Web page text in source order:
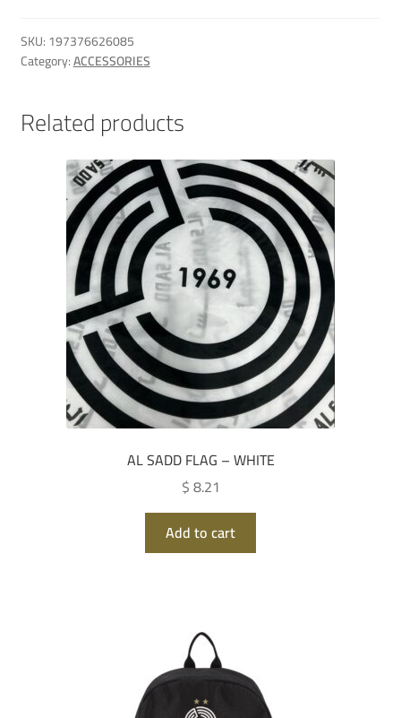
Backpack
Bag
SKU:197376626085
Category:ACCESSORIES
Related products
AL SADD FLAG – WHITE
$ 8.21
Add to cart